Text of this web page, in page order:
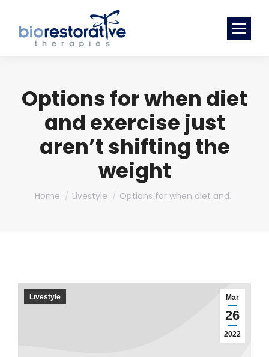
Options for when diet
and exercise just
aren’t shifting the
weight
You are here:
Home Livestyle Options for when diet and…
Mar
26
2022
Livestyle